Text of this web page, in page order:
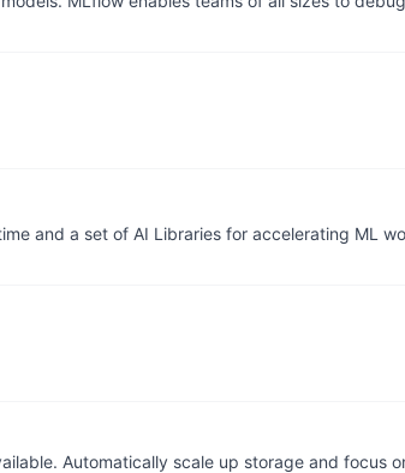
and a set of AI Libraries for accelerating ML
Automatically scale up storage and focus